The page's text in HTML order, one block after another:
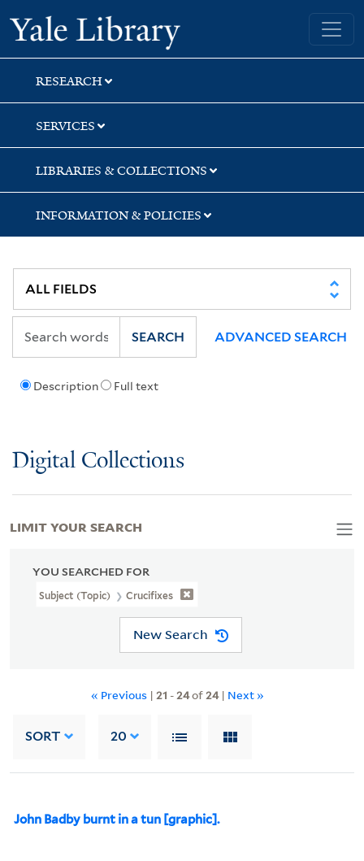
Skip
to
search
Skip
to
main
content
Skip
to
first
result
Yale University Library
RESEARCH
SERVICES
LIBRARIES & COLLECTIONS
INFORMATION & POLICIES
Description Full text
SEARCH ADVANCED SEARCH
Digital Collections
YOU SEARCHED FOR
Subject (Topic) Crucifixes
New Search
« Previous | 21 -24of24| Next »
SORT 20
John Badby burnt in a tun [graphic].
LIMIT YOUR SEARCH